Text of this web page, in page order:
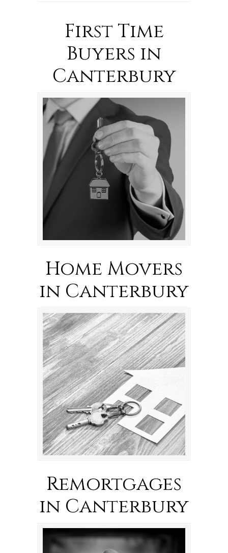
First Time
Buyers in
Canterbury
Home Movers
in Canterbury
Remortgages
in Canterbury